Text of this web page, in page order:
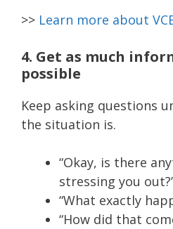
>> Learn more about
4. Get as much
possible
Keep asking questions
the situation is.
“Okay, is there
stressing you
“What exactly
“How did that